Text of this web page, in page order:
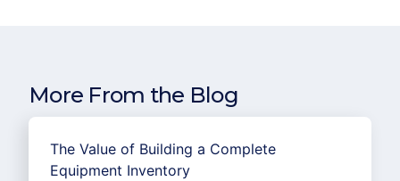
More From the Blog
The Value of Building a Complete
Equipment Inventory